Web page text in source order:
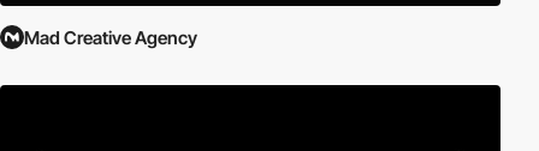
Mad Creative Agency